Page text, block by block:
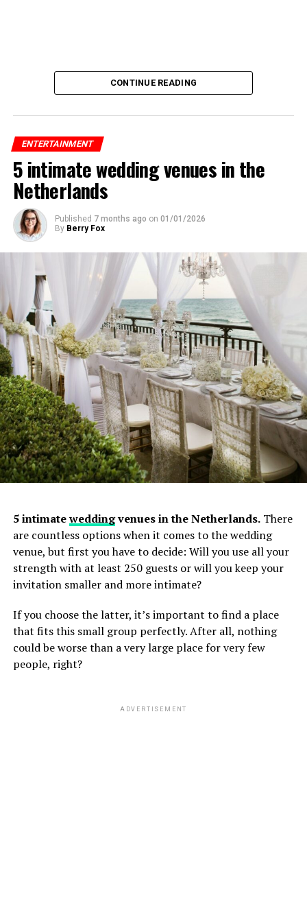
CONTINUE READING
ENTERTAINMENT
5 intimate wedding venues in the
Netherlands
Published 7 months ago on 01/01/2026
By Berry Fox
5 intimateweddingvenues in the Netherlands.There
are countless options when it comes to the wedding
venue, but first you have to decide: Will you use all your
strength with at least 250 guests or will you keep your
invitation smaller and more intimate?
If you choose the latter, it’s important to find a place
that fits this small group perfectly. After all, nothing
could be worse than a very large place for very few
people, right?
ADVERTISEMENT